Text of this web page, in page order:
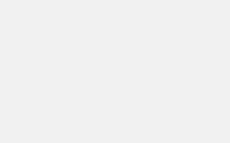
Home
Gitty Rewards: Free Gifts